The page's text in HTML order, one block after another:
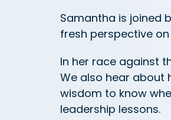
Samantha is joined
fresh perspective
In her race against
We also hear about
wisdom to know
leadership lessons.